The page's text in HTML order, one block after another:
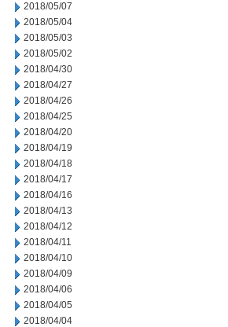
2018/05/07
2018/05/04
2018/05/03
2018/05/02
2018/04/30
2018/04/27
2018/04/26
2018/04/25
2018/04/20
2018/04/19
2018/04/18
2018/04/17
2018/04/16
2018/04/13
2018/04/12
2018/04/11
2018/04/10
2018/04/09
2018/04/06
2018/04/05
2018/04/04